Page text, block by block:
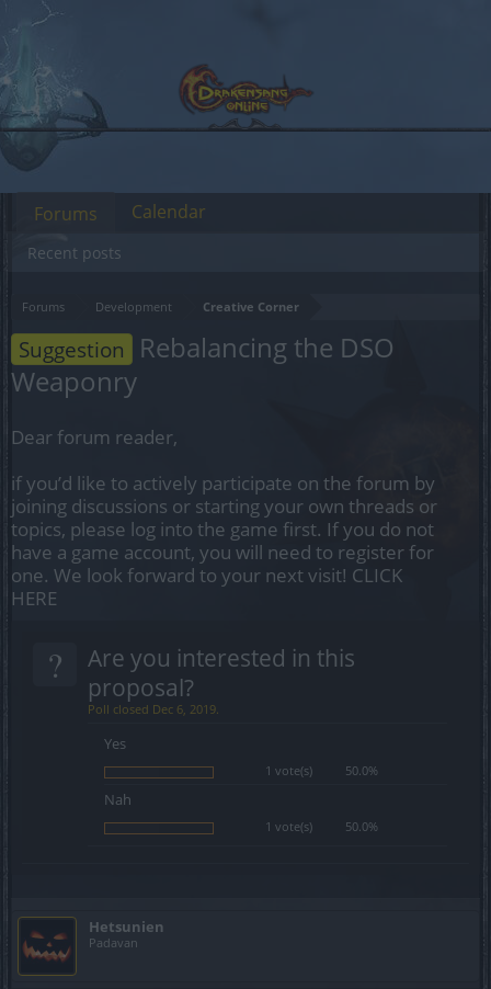
Forums Development Creative Corner
Suggestion
Rebalancing the DSO
Weaponry
Dear forum reader,
if you’d like to actively participate on the forum by
joining discussions or starting your own threads or
topics, please log into the game first. If you do not
have a game account, you will need to register for
one. We look forward to your next visit! CLICK
HERE
?
Are you interested in this
proposal?
Poll closed Dec 6, 2019.
Yes
1 vote(s) 50.0%
Nah
1 vote(s) 50.0%
Hetsunien
Padavan
Forums
Recent posts
Calendar